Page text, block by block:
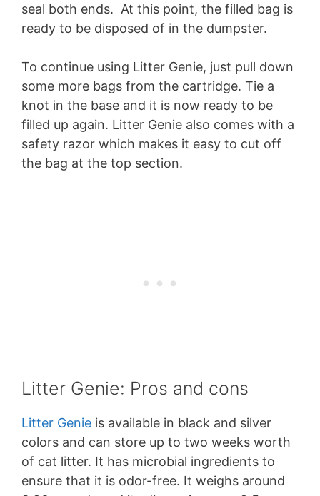
seal both ends. At this point, the filled bag is
ready to be disposed of in the dumpster.
To continue using Litter Genie, just pull down
some more bags from the cartridge. Tie a
knot in the base and it is now ready to be
filled up again. Litter Genie also comes with a
safety razor which makes it easy to cut off
the bag at the top section.
Litter Genie: Pros and cons
Litter Genie is available in black and silver
colors and can store up to two weeks worth
of cat litter. It has microbial ingredients to
ensure that it is odor-free. It weighs around